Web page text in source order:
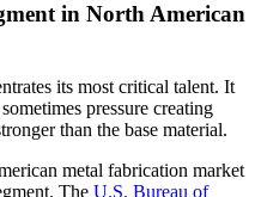
in North American
its most critical talent. It
pressure creating
than the base material.
metal fabrication market
The U.S. Bureau of